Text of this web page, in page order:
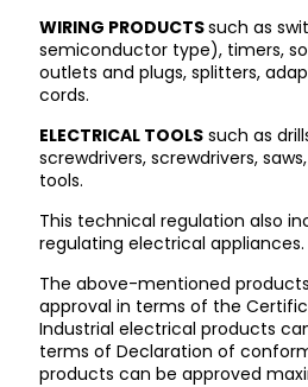
WIRING PRODUCTSsuch as
semiconductor type), timers,
outlets and plugs, splitters,
cords.
ELECTRICAL TOOLS such as
screwdrivers, screwdrivers,
tools.
This technical regulation also
regulating electrical appliances.
The above-mentioned
approval in terms of the
Industrial electrical products
terms of Declaration of
products can be approved